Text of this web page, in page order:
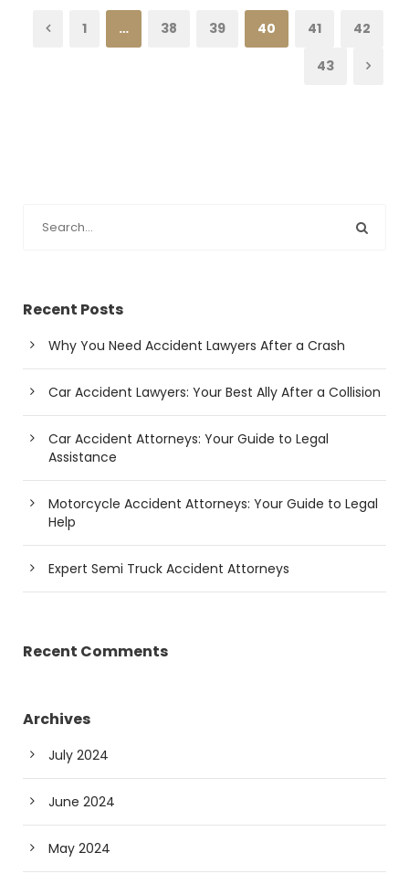
1 … 38 39 40 41 42
43
Recent Posts
Why You Need Accident Lawyers After a Crash
Car Accident Lawyers: Your Best Ally After a Collision
Car Accident Attorneys: Your Guide to Legal
Assistance
Motorcycle Accident Attorneys: Your Guide to Legal
Help
Expert Semi Truck Accident Attorneys
Recent Comments
Archives
July 2024
June 2024
May 2024